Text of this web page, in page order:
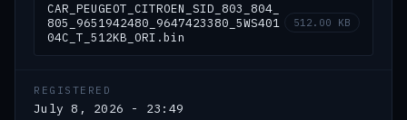
CAR_PEUGEOT_CITROEN_SID_803_804_
805_9651942480_9647423380_5WS401
04C_T_512KB_ORI.bin
512.00 KB
REGISTERED
July 8, 2026 - 23:49